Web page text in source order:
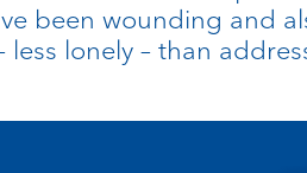
been wounding and
less lonely – than